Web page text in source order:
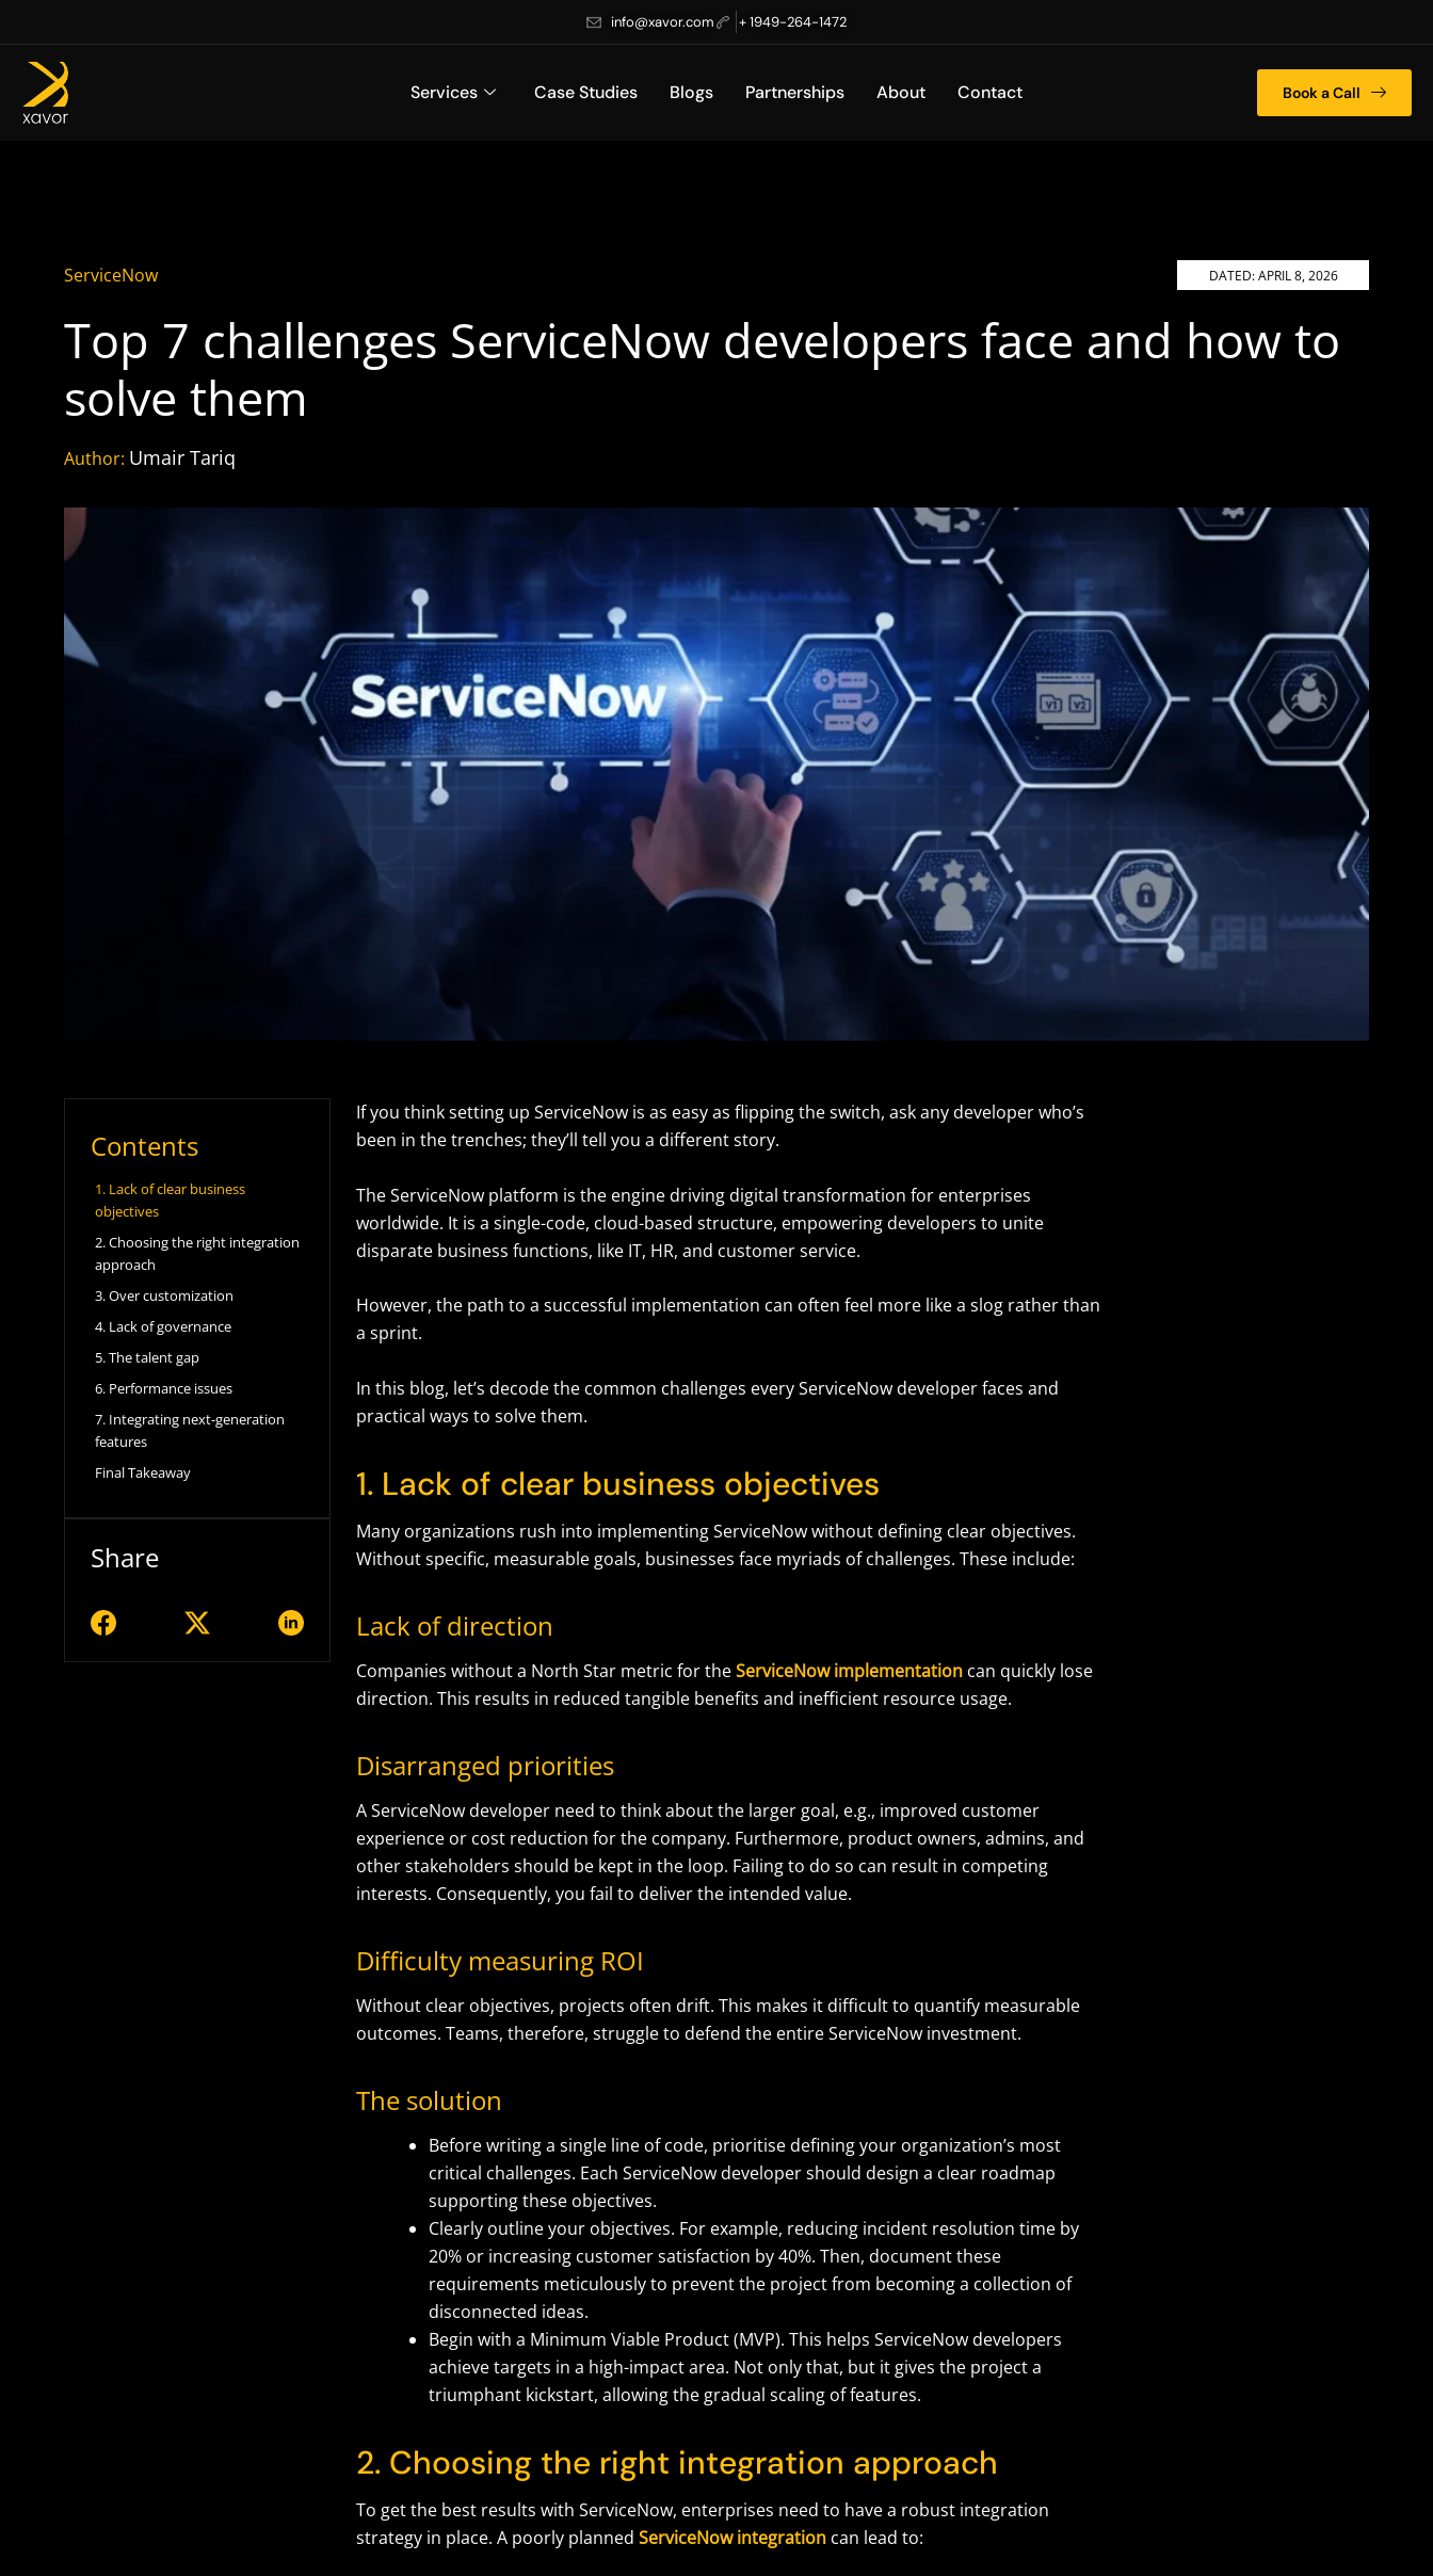
to
content
info@xavor.com + 1949-264-1472
Services Case Studies Blogs Partnerships About Contact Book a Call
ServiceNow DATED:APRIL 8, 2026
Top 7 challenges ServiceNow developers face and how to
solve them
Author: Umair Tariq
Contents
1. Lack of clear business
objectives
2. Choosing the right integration
approach
3. Over customization
4. Lack of governance
5. The talent gap
6. Performance issues
7. Integrating next-generation
features
Final Takeaway
Share
If you think setting up ServiceNow is as easy as flipping the switch, ask any developer who’s
been in the trenches; they’ll tell you a different story.
The ServiceNow platform is the engine driving digital transformation for enterprises
worldwide. It is a single-code, cloud-based structure, empowering developers to unite
disparate business functions, like IT, HR, and customer service.
However, the path to a successful implementation can often feel more like a slog rather than
a sprint.
In this blog, let’s decode the common challenges every ServiceNow developer faces and
practical ways to solve them.
1. Lack of clear business objectives
Many organizations rush into implementing ServiceNow without defining clear objectives.
Without specific, measurable goals, businesses face myriads of challenges. These include:
Lack of direction
Companies without a North Star metric for theServiceNow implementation can quickly lose
direction. This results in reduced tangible benefits and inefficient resource usage.
Disarranged priorities
A ServiceNow developer need to think about the larger goal, e.g., improved customer
experience or cost reduction for the company. Furthermore, product owners, admins, and
other stakeholders should be kept in the loop. Failing to do so can result in competing
interests. Consequently, you fail to deliver the intended value.
Difficulty measuring ROI
Without clear objectives, projects often drift. This makes it difficult to quantify measurable
outcomes. Teams, therefore, struggle to defend the entire ServiceNow investment.
The solution
Before writing a single line of code, prioritise defining your organization’s most
critical challenges. Each ServiceNow developer should design a clear roadmap
supporting these objectives.
Clearly outline your objectives. For example, reducing incident resolution time by
20% or increasing customer satisfaction by 40%. Then, document these
requirements meticulously to prevent the project from becoming a collection of
disconnected ideas.
Begin with a Minimum Viable Product (MVP). This helps ServiceNow developers
achieve targets in a high-impact area. Not only that, but it gives the project a
triumphant kickstart, allowing the gradual scaling of features.
2. Choosing the right integration approach
To get the best results with ServiceNow, enterprises need to have a robust integration
strategy in place. A poorly planned ServiceNow integration can lead to: